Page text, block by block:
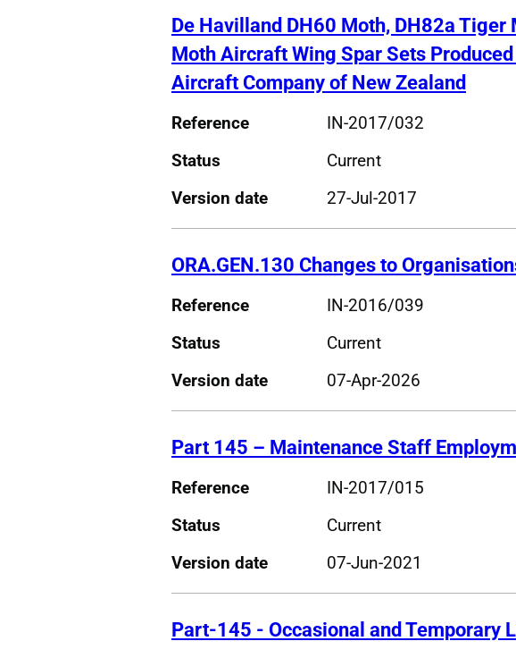
De Havilland DH60 Moth, DH82a Tiger
Moth Aircraft Wing Spar Sets
Aircraft Company of New Zealand
Reference
IN-2017/032
Status
Current
Version date
27-Jul-2017
ORA.GEN.130 Changes to
Reference
IN-2016/039
Status
Current
Version date
07-Apr-2026
Part 145 – Maintenance Staff
Reference
IN-2017/015
Status
Current
Version date
07-Jun-2021
Part-145 - Occasional and Temporary